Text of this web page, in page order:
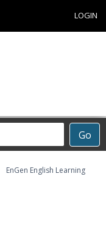
LOGIN
Go
EnGen English Learning